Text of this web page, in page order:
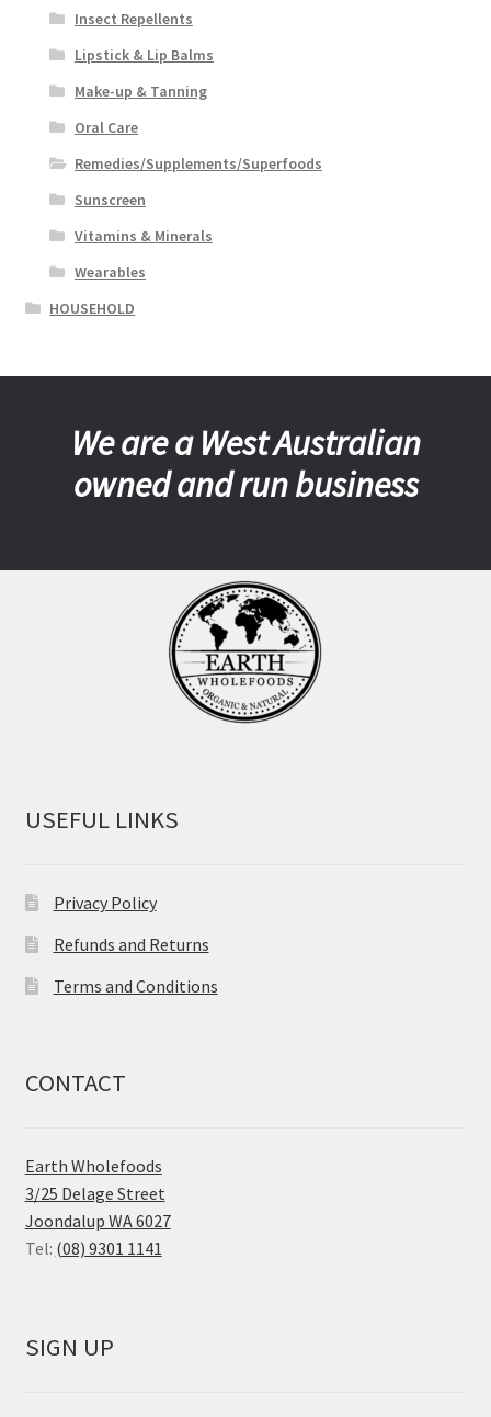
Insect Repellents
Lipstick & Lip Balms
Make-up & Tanning
Oral Care
Remedies/Supplements/Superfoods
Sunscreen
Vitamins & Minerals
Wearables
HOUSEHOLD
We are a West Australian
owned and run business
USEFUL LINKS
Privacy Policy
Refunds and Returns
Terms and Conditions
CONTACT
Earth Wholefoods
3/25 Delage Street
Joondalup WA 6027
Tel: (08) 9301 1141
SIGN UP